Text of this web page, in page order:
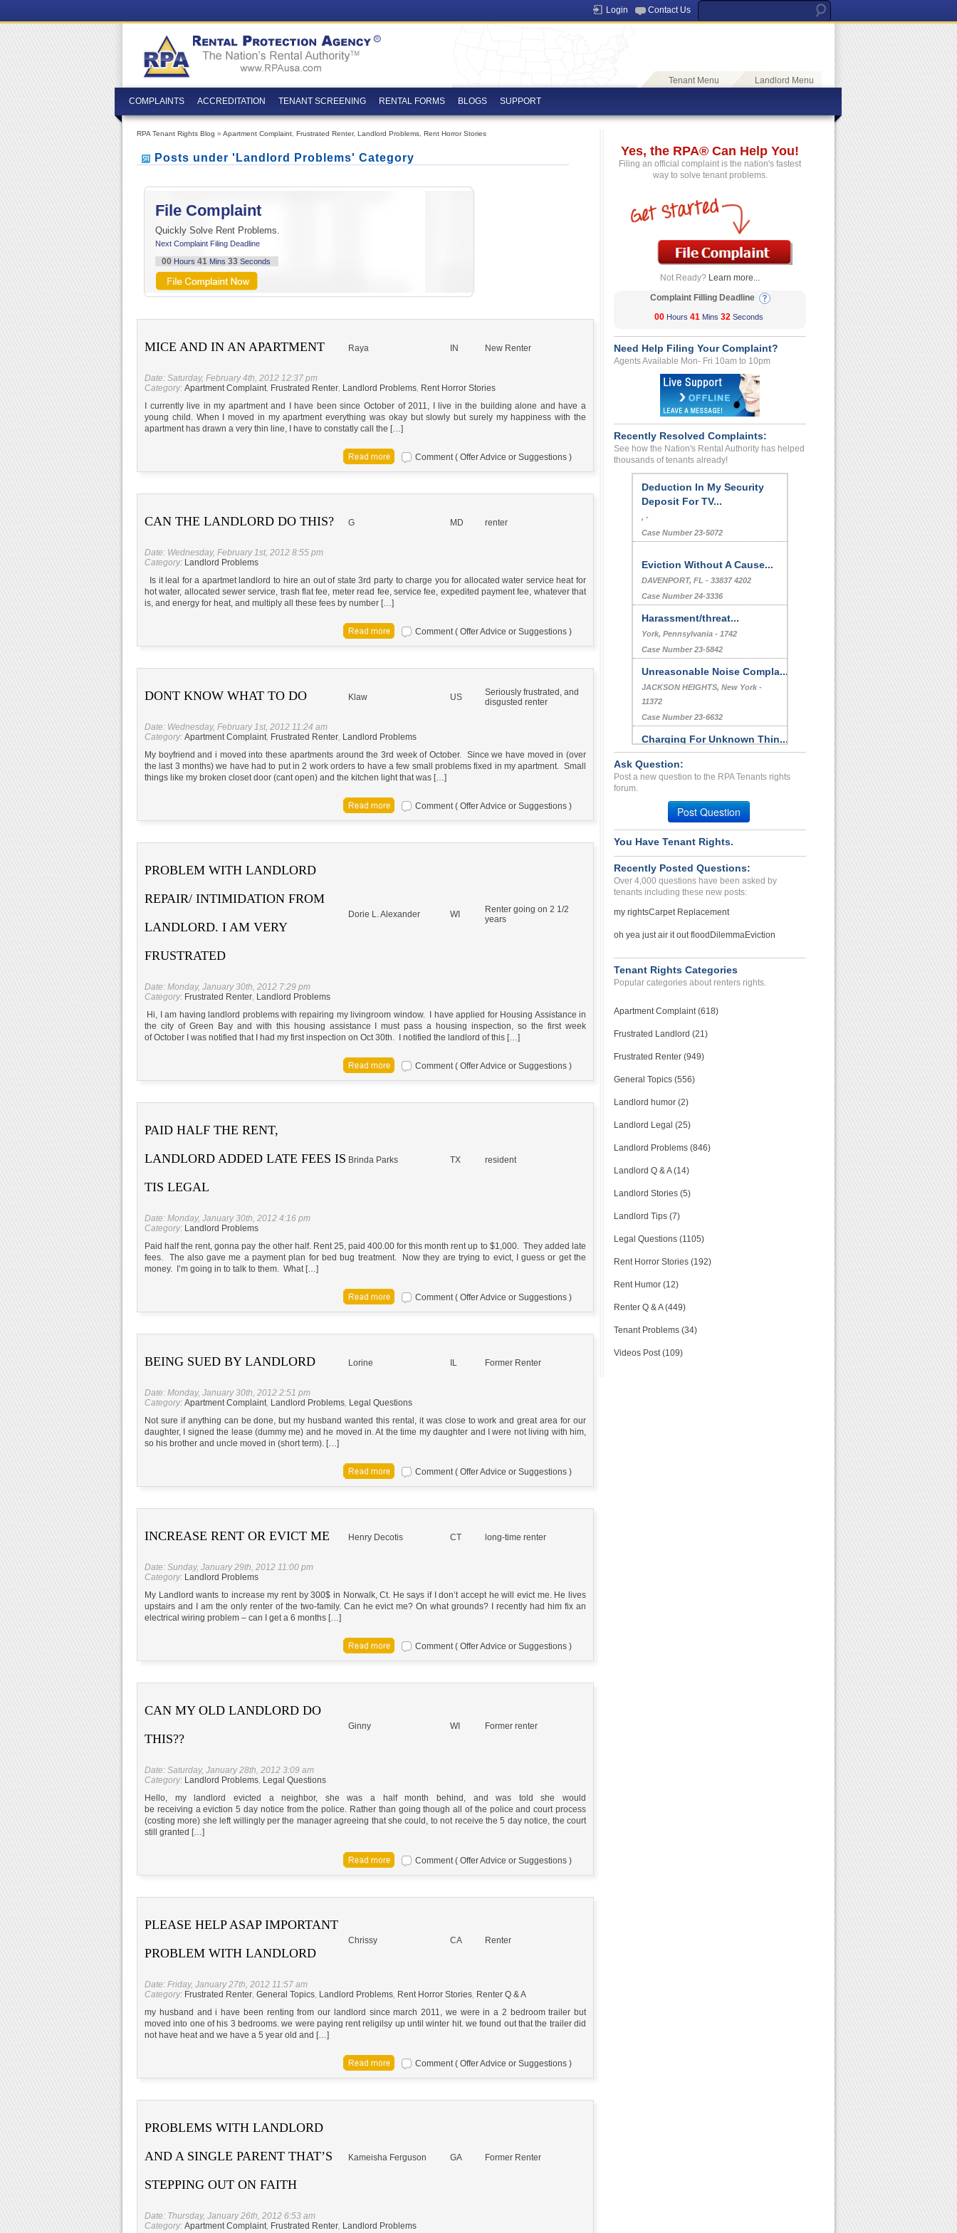
Login Contact Us
Tenant Menu Landlord Menu
COMPLAINTS ACCREDITATION TENANT SCREENING RENTAL FORMS BLOGS SUPPORT
RPA Tenant Rights Blog » Apartment Complaint Frustrated Renter, Landlord Problems Rent Horror Stories
Posts under 'Landlord Problems' Category
File Complaint
Quickly Solve Rent Problems.
Next Complaint Filing Deadline
00 Hours 41 Mins 32 Seconds
MICE AND IN AN APARTMENT Raya IN New Renter
Date: Saturday, February 4th, 2012 12:37 pm
Category: Apartment Complaint, Frustrated Renter, Landlord Problems, Rent Horror Stories
I currently live in my apartment and I have been since October of 2011, I live in the building alone and have a
young child. When I moved in my apartment everything was okay but slowly but surely my happiness with the
apartment has drawn a very thin line, I have to constatly call the […]
Comment ( Offer Advice or Suggestions )
CAN THE LANDLORD DO THIS? G MD renter
Date: Wednesday, February 1st, 2012 8:55 pm
Category: Landlord Problems
Is it leal for a apartmet landlord to hire an out of state 3rd party to charge you for allocated water service heat for
hot water, allocated sewer service, trash flat fee, meter read fee, service fee, expedited payment fee, whatever that
is, and energy for heat, and multiply all these fees by number […]
Comment ( Offer Advice or Suggestions )
DONT KNOW WHAT TO DO Klaw US
Seriously frustrated, and
disgusted renter
Date: Wednesday, February 1st, 2012 11:24 am
Category: Apartment Complaint, Frustrated Renter, Landlord Problems
My boyfriend and i moved into these apartments around the 3rd week of October. Since we have moved in (over
the last 3 months) we have had to put in 2 work orders to have a few small problems fixed in my apartment. Small
things like my broken closet door (cant open) and the kitchen light that was […]
Comment ( Offer Advice or Suggestions )
PROBLEM WITH LANDLORD
REPAIR/ INTIMIDATION FROM
LANDLORD. I AM VERY
FRUSTRATED
Dorie L. Alexander WI
Renter going on 2 1/2
years
Date: Monday, January 30th, 2012 7:29 pm
Category: Frustrated Renter, Landlord Problems
Hi, I am having landlord problems with repairing my livingroom window. I have applied for Housing Assistance in
the city of Green Bay and with this housing assistance I must pass a housing inspection, so the first week
of October I was notified that I had my first inspection on Oct 30th. I notified the landlord of this […]
Comment ( Offer Advice or Suggestions )
PAID HALF THE RENT,
LANDLORD ADDED LATE FEES IS
TIS LEGAL
Brinda Parks TX resident
Date: Monday, January 30th, 2012 4:16 pm
Category: Landlord Problems
Paid half the rent, gonna pay the other half. Rent 25, paid 400.00 for this month rent up to $1,000. They added late
fees. The also gave me a payment plan for bed bug treatment. Now they are trying to evict, I guess or get the
money. I’m going in to talk to them. What […]
Comment ( Offer Advice or Suggestions )
BEING SUED BY LANDLORD Lorine IL Former Renter
Date: Monday, January 30th, 2012 2:51 pm
Category: Apartment Complaint, Landlord Problems, Legal Questions
Not sure if anything can be done, but my husband wanted this rental, it was close to work and great area for our
daughter, I signed the lease (dummy me) and he moved in. At the time my daughter and I were not living with him,
so his brother and uncle moved in (short term). […]
Comment ( Offer Advice or Suggestions )
INCREASE RENT OR EVICT ME Henry Decotis CT long-time renter
Date: Sunday, January 29th, 2012 11:00 pm
Category: Landlord Problems
My Landlord wants to increase my rent by 300$ in Norwalk, Ct. He says if I don’t accept he will evict me. He lives
upstairs and I am the only renter of the two-family. Can he evict me? On what grounds? I recently had him fix an
electrical wiring problem – can I get a 6 months […]
Comment ( Offer Advice or Suggestions )
CAN MY OLD LANDLORD DO
THIS??
Ginny WI Former renter
Date: Saturday, January 28th, 2012 3:09 am
Category: Landlord Problems, Legal Questions
Hello, my landlord evicted a neighbor, she was a half month behind, and was told she would
be receiving a eviction 5 day notice from the police. Rather than going though all of the police and court process
(costing more) she left willingly per the manager agreeing that she could, to not receive the 5 day notice, the court
still granted […]
Comment ( Offer Advice or Suggestions )
PLEASE HELP ASAP IMPORTANT
PROBLEM WITH LANDLORD
Chrissy CA Renter
Date: Friday, January 27th, 2012 11:57 am
Category: Frustrated Renter, General Topics, Landlord Problems, Rent Horror Stories, Renter Q & A
my husband and i have been renting from our landlord since march 2011, we were in a 2 bedroom trailer but
moved into one of his 3 bedrooms. we were paying rent religilsy up until winter hit. we found out that the trailer did
not have heat and we have a 5 year old and […]
Comment ( Offer Advice or Suggestions )
PROBLEMS WITH LANDLORD
AND A SINGLE PARENT THAT’S
STEPPING OUT ON FAITH
Kameisha Ferguson GA Former Renter
Date: Thursday, January 26th, 2012 6:53 am
Category: Apartment Complaint, Frustrated Renter, Landlord Problems
Yes, the RPA® Can Help You!
Filing an official complaint is the nation's fastest
way to solve tenant problems.
Not Ready? Learn more...
Complaint Filling Deadline
00 Hours 41 Mins 32 Seconds
Need Help Filing Your Complaint?
Agents Available Mon- Fri 10am to 10pm
Recently Resolved Complaints:
See how the Nation's Rental Authority has helped
thousands of tenants already!
Deduction In My Security
Deposit For TV...
, -
Case Number 23-5072
Eviction Without A Cause...
DAVENPORT, FL - 33837 4202
Case Number 24-3336
Harassment/threat...
York, Pennsylvania - 1742
Case Number 23-5842
Unreasonable Noise Compla...
JACKSON HEIGHTS, New York -
11372
Case Number 23-6632
Charging For Unknown Thin...
WESTBOROUGH, MA - 01581 2815
Case Number 23-7929
Safford, Arizona - 85546
Case Number 24-3095
Ask Question:
Post a new question to the RPA Tenants rights
forum.
Post Question
You Have Tenant Rights.
Recently Posted Questions:
Over 4,000 questions have been asked by
tenants including these new posts:
my rightsCarpet Replacement
oh yea just air it out flood DilemmaEviction
Tenant Rights Categories
Popular categories about renters rights.
Apartment Complaint (618)
Frustrated Landlord (21)
Frustrated Renter (949)
General Topics (556)
Landlord humor (2)
Landlord Legal (25)
Landlord Problems (846)
Landlord Q & A (14)
Landlord Stories (5)
Landlord Tips (7)
Legal Questions (1105)
Rent Horror Stories (192)
Rent Humor (12)
Renter Q & A (449)
Tenant Problems (34)
Videos Post (109)